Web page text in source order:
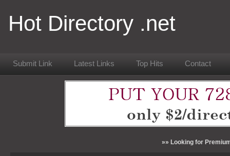
Hot Directory .net
Submit Link Latest Links Top Hits Contact
»» Looking for